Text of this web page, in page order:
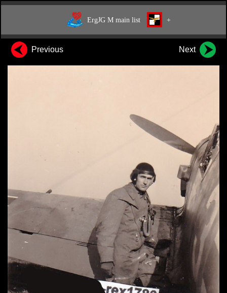
ErgJG M main list +
Previous Next